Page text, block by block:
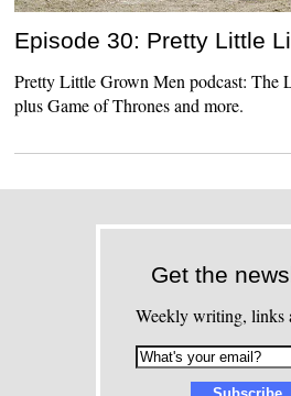
Episode 30: Pretty Little
Pretty Little Grown Men podcast: The
plus Game of Thrones and more.
Get the
Weekly writing, links